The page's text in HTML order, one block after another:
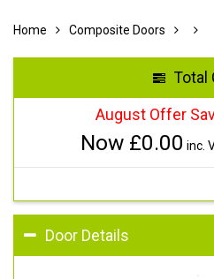
Home Composite Doors
Total
August Offer
Now £0.00 inc.
Door Details